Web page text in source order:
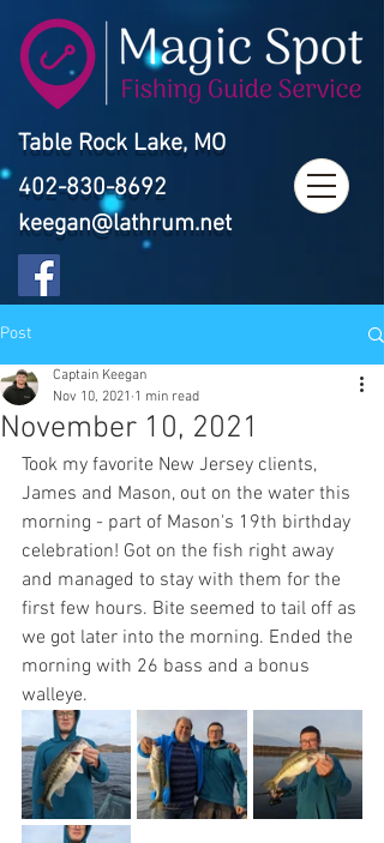
Table Rock Lake, MO
402-830-8692
keegan@lathrum.net
Post
November 10, 2021
Captain Keegan
Nov 10, 2021 1 min read
Took my favorite New Jersey clients,
James and Mason, out on the water this
morning - part of Mason's 19th birthday
celebration! Got on the fish right away
and managed to stay with them for the
first few hours. Bite seemed to tail off as
we got later into the morning. Ended the
morning with 26 bass and a bonus
walleye.